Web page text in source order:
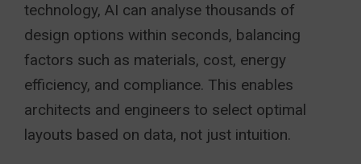
technology, AI can analyse thousands of
design options within seconds, balancing
factors such as materials, cost, energy
efficiency, and compliance. This enables
architects and engineers to select optimal
layouts based on data, not just intuition.